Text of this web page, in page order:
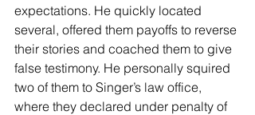
expectations. He quickly located
several, offered them payoffs to reverse
their stories and coached them to give
false testimony. He personally squired
two of them to Singer’s law office,
where they declared under penalty of